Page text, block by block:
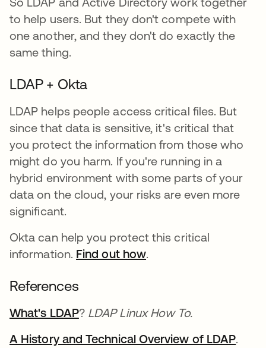
to help users. But they don't compete with
one another, and they don't do exactly the
same thing.
LDAP + Okta
LDAP helps people access critical files. But
since that data is sensitive, it's critical that
you protect the information from those who
might do you harm. If you're running in a
hybrid environment with some parts of your
data on the cloud, your risks are even more
significant.
Okta can help you protect this critical
information. Find out how.
References
What's LDAP? LDAP Linux How To.
A History and Technical Overview of LDAP.